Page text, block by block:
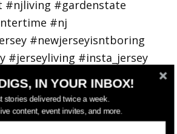
IN YOUR INBOX!
stories delivered twice a week.
content, event invites, and more.